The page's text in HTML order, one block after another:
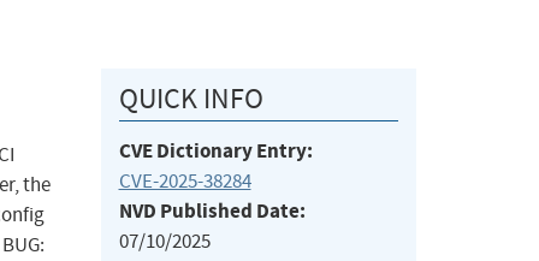
the
QUICK INFO
CVE Dictionary Entry:
CVE-2025-38284
NVD Published Date:
07/10/2025